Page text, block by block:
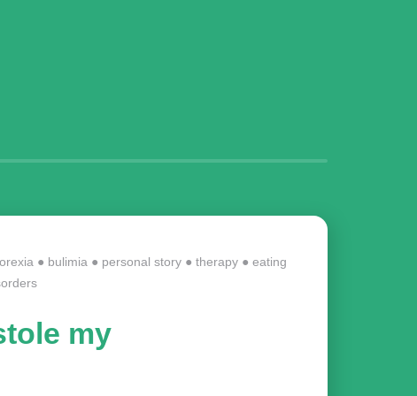
● bulimia ● personal story● therapy● eating
my